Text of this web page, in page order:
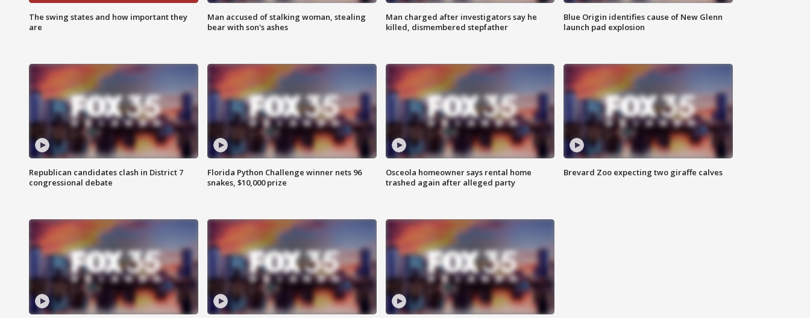
The swing states and how important they
are
Man accused of stalking woman, stealing
bear with son's ashes
Man charged after investigators say he
killed, dismembered stepfather
Blue Origin identifies cause of New Glenn
launch pad explosion
Republican candidates clash in District 7
congressional debate
Florida Python Challenge winner nets 96
snakes, $10,000 prize
Osceola homeowner says rental home
trashed again after alleged party
Brevard Zoo expecting two giraffe calves